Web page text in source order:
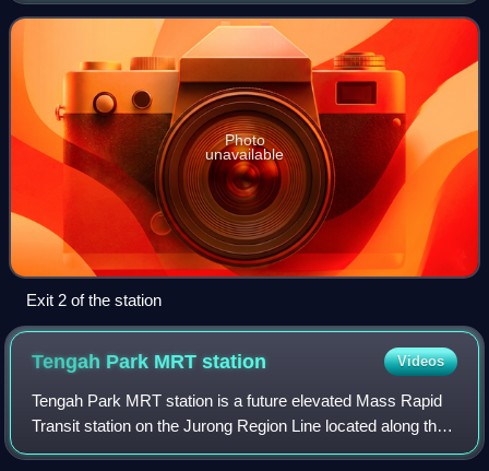
Way and commercial developments s
Photo
unavailable
Exit 2 of the station
Tengah Park MRTstation Videos
Tengah Park MRT station is a future elevated Mass Rapid
Transit station on the Jurong Region Line located along the
boundary of Tengah and Bukit Batok planning areas,